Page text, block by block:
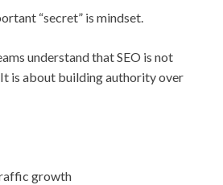
“secret” is mindset.
understand that SEO is not
is about building authority over
growth